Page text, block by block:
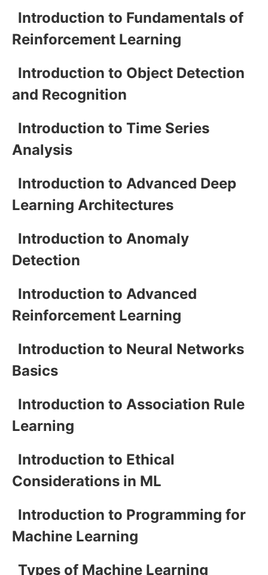
Introduction to Fundamentals of
Reinforcement Learning
Introduction to Object Detection
and Recognition
Introduction to Time Series
Analysis
Introduction to Advanced Deep
Learning Architectures
Introduction to Anomaly
Detection
Introduction to Advanced
Reinforcement Learning
Introduction to Neural Networks
Basics
Introduction to Association Rule
Learning
Introduction to Ethical
Considerations in ML
Introduction to Programming for
Machine Learning
Types of Machine Learning